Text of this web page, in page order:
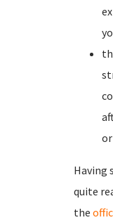
Having
quite
the